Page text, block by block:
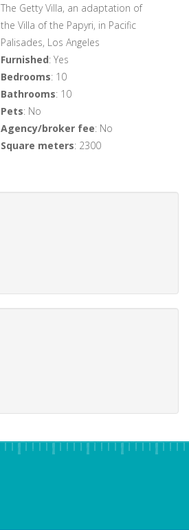
The Getty Villa, an adaptation of
the Villa of the Papyri, in Pacific
Palisades, Los Angeles
Furnished: Yes
Bedrooms: 10
Bathrooms: 10
Pets: No
Agency/broker fee: No
Square meters: 2300